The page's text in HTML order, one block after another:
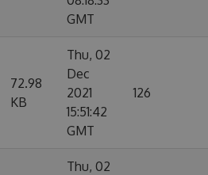
GMT
72.98
KB
Thu, 02
Dec
2021
15:51:42
GMT
126
Thu, 02